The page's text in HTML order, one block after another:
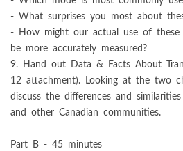
- What surprises you most about
- How might our actual use of these
be more accurately measured?
9. Hand out Data & Facts About
12 attachment). Looking at the two
discuss the differences and
and other Canadian communities.
Part B - 45 minutes